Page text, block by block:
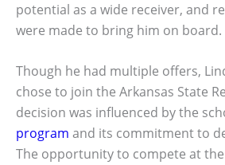
potential as a wide receiver, and
were made to bring him on board.
Though he had multiple offers,
chose to join the Arkansas State
decision was influenced by the
program and its commitment to
The opportunity to compete at